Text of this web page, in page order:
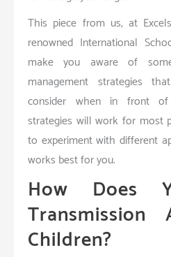
This piece from us, at
renowned International
make you aware of
management strategies
consider when in front
strategies will work for most
to experiment with different
works best for you.
How Does
Children?